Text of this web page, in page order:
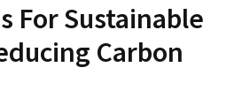
For Sustainable
Carbon